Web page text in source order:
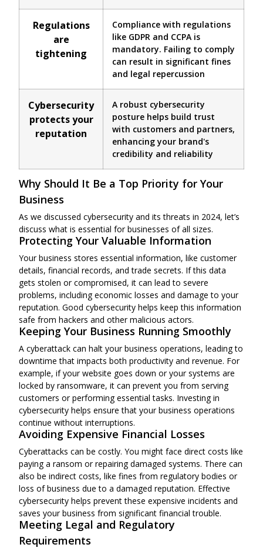
Regulations
are
tightening
Compliance with regulations
like GDPR and CCPA is
mandatory. Failing to comply
can result in significant fines
and legal repercussion
Cybersecurity
protects your
reputation
A robust cybersecurity
posture helps build trust
with customers and partners,
enhancing your brand's
credibility and reliability
Why Should It Be a Top Priority for Your
Business
As we discussed cybersecurity and its threats in 2024, let’s
discuss what is essential for businesses of all sizes.
Protecting Your Valuable Information
Your business stores essential information, like customer
details, financial records, and trade secrets. If this data
gets stolen or compromised, it can lead to severe
problems, including economic losses and damage to your
reputation. Good cybersecurity helps keep this information
safe from hackers and other malicious actors.
Keeping Your Business Running Smoothly
A cyberattack can halt your business operations, leading to
downtime that impacts both productivity and revenue. For
example, if your website goes down or your systems are
locked by ransomware, it can prevent you from serving
customers or performing essential tasks. Investing in
cybersecurity helps ensure that your business operations
continue without interruptions.
Avoiding Expensive Financial Losses
Cyberattacks can be costly. You might face direct costs like
paying a ransom or repairing damaged systems. There can
also be indirect costs, like fines from regulatory bodies or
loss of business due to a damaged reputation. Effective
cybersecurity helps prevent these expensive incidents and
saves your business from significant financial trouble.
Meeting Legal and Regulatory
Requirements